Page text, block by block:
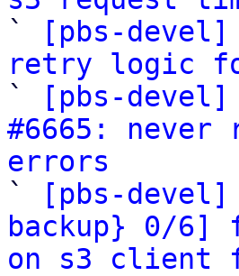
`
[pbs-
retry logic
`
[pbs-devel]
#6665: never
errors
`
[pbs-devel]
backup} 0/6]
on s3 client